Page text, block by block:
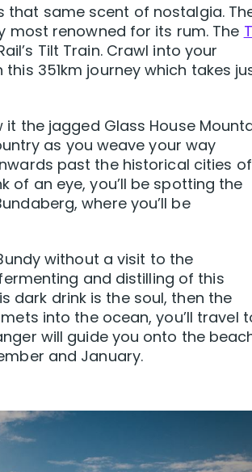
that same scent of nostalgia.
most renowned for its rum. The
Tilt Train. Crawl into your
351km journey which takes
the jagged Glass House
as you weave your way
past the historical cities of
of an eye, you’ll be spotting the
where you’ll be
without a visit to the
and distilling of this
dark drink is the soul, then the
into the ocean, you’ll travel
will guide you onto the
and January.